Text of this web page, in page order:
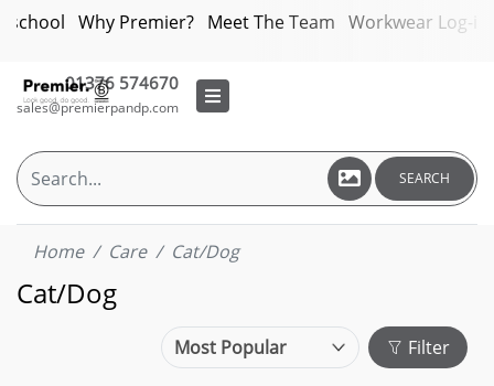
Why Premier? Meet The Team Workwear Log-in
01376 574670
sales@premierpandp.com
SEARCH
Home Care Cat/Dog
Cat/Dog
Filter